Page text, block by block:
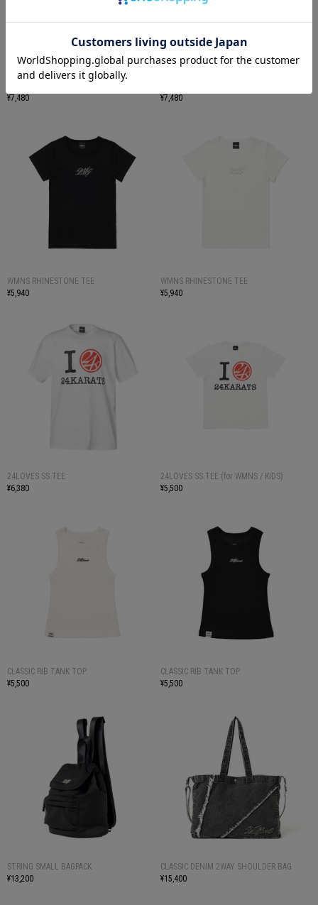
¥7,480
¥7,480
WMNS RHINESTONE TEE
¥5,940
WMNS RHINESTONE TEE
¥5,940
24LOVES SS TEE
¥6,380
24LOVES SS TEE (for WMNS / KIDS)
¥5,500
CLASSIC RIB TANK TOP
¥5,500
CLASSIC RIB TANK TOP
¥5,500
STRING SMALL BAGPACK
¥13,200
CLASSIC DENIM 2WAY SHOULDER BAG
¥15,400